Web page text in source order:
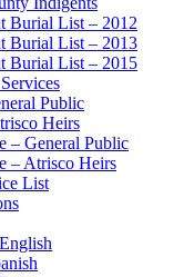
Burial List – 2012
Burial List – 2013
Burial List – 2015
Public
Heirs
– General Public
– Atrisco Heirs
List